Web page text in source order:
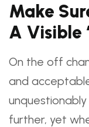
Make
A Visible
On the off
and
further, yet